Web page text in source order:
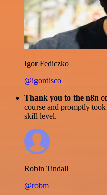
Igor Fediczko
@igordisco
Thank you to the n8n
course and promptly
skill level.
Robin Tindall
@robm